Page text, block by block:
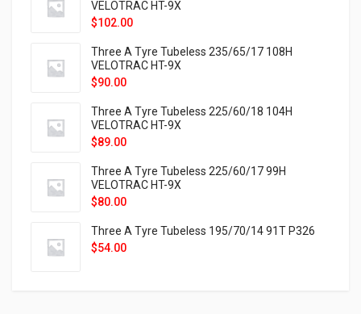
VELOTRAC HT-9X
$102.00
Three A Tyre Tubeless 235/65/17 108H
VELOTRAC HT-9X
$90.00
Three A Tyre Tubeless 225/60/18 104H
VELOTRAC HT-9X
$89.00
Three A Tyre Tubeless 225/60/17 99H
VELOTRAC HT-9X
$80.00
Three A Tyre Tubeless 195/70/14 91T P326
$54.00